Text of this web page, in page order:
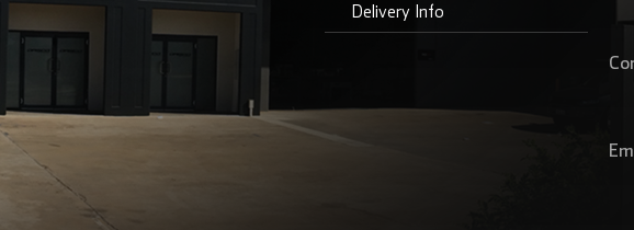
Delivery Info